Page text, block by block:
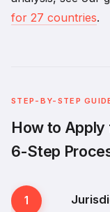
for 27 countries.
STEP-BY-STEP
How to Apply
6-Step
1